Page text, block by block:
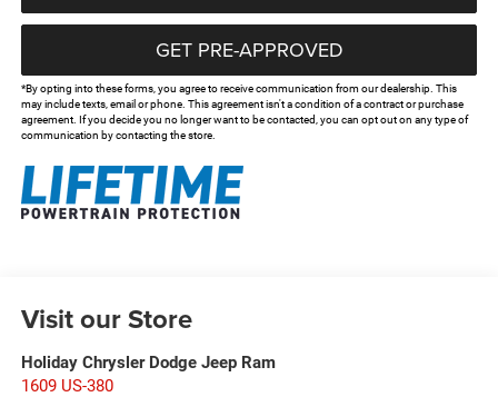
GET PRE-APPROVED
*By opting into these forms, you agree to receive communication from our dealership. This
may include texts, email or phone. This agreement isn't a condition of a contract or purchase
agreement. If you decide you no longer want to be contacted, you can opt out on any type of
communication by contacting the store.
Visit our Store
Holiday Chrysler Dodge Jeep Ram
1609 US-380